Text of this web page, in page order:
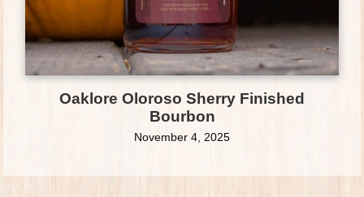
Oaklore Oloroso Sherry Finished
Bourbon
November 4, 2025